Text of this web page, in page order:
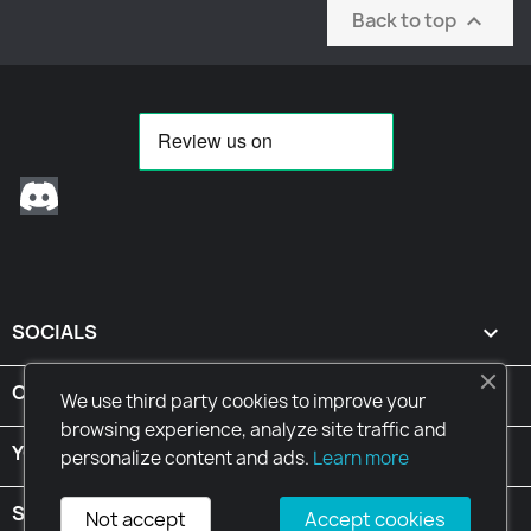
Back to top 
SOCIALS 
CONDITIONS 
YOUR ACCOUNT
STORE INFORMATION
We use third party cookies to improve your
browsing experience, analyze site traffic and
personalize content and ads. Learn more
Accept cookies
Not accept